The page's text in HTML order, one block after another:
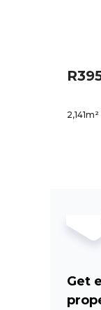
Get